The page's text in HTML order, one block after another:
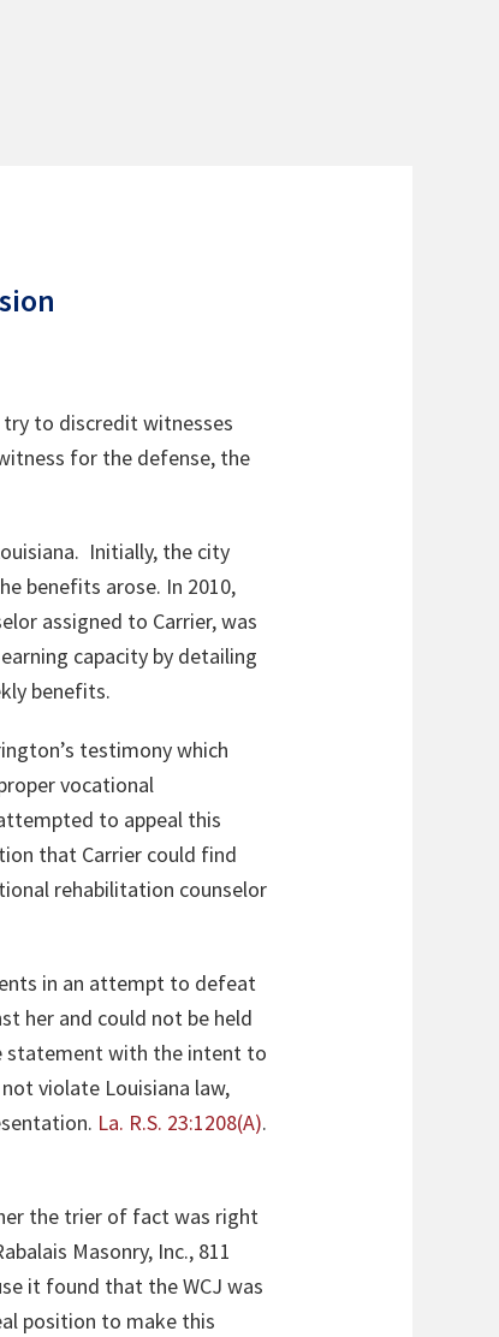
to discredit witnesses
for the defense, the
Initially, the city
benefits arose. In 2010,
assigned to Carrier, was
capacity by detailing
benefits.
testimony which
vocational
to appeal this
that Carrier could find
rehabilitation counselor
in an attempt to defeat
her and could not be held
statement with the intent to
violate Louisiana law,
La. R.S. 23:1208(A).
the trier of fact was right
Masonry, Inc., 811
it found that the WCJ was
position to make this